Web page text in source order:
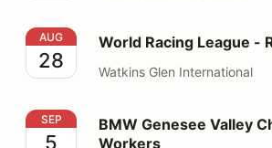
World Racing League - RSI Workers
AUG
28
World Racing League -
Watkins Glen International
BMW Genesee Valley Chapter - RSI
SEP
5
BMW Genesee Valley
Workers